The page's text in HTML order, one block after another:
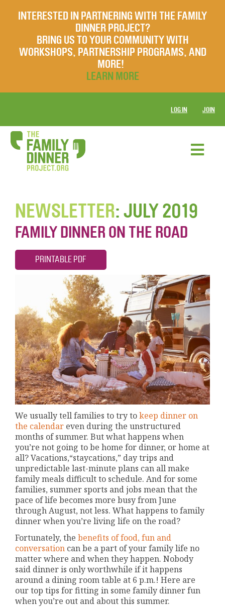
INTERESTED IN PARTNERING WITH THE FAMILY
DINNER PROJECT?
BRING US TO YOUR COMMUNITY WITH
WORKSHOPS, PARTNERSHIP PROGRAMS, AND
MORE!
LEARN MORE
LOG IN JOIN
NEWSLETTER: JULY 2019
FAMILY DINNER ON THE ROAD
PRINTABLE PDF
We usually tell families to try tokeep dinner on
the calendar even during the unstructured
months of summer. But what happens when
you’re not going to be home for dinner, or home at
all? Vacations,“staycations,” day trips and
unpredictable last-minute plans can all make
family meals difficult to schedule. And for some
families, summer sports and jobs mean that the
pace of life becomes more busy from June
through August, not less. What happens to family
dinner when you’re living life on the road?
Fortunately, thebenefits of food, fun and
conversation can be a part of your family life no
matter where and when they happen. Nobody
said dinner is only worthwhile if it happens
around a dining room table at 6 p.m.! Here are
our top tips for fitting in some family dinner fun
when you’re out and about this summer.